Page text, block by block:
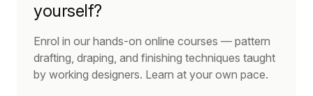
yourself?
Enrol in our hands-on online courses — pattern
drafting, draping, and finishing techniques taught
by working designers. Learn at your own pace.